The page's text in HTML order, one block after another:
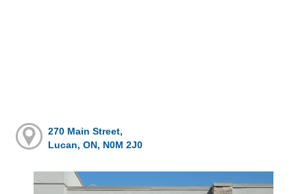
270 Main Street,
Lucan, ON, N0M 2J0